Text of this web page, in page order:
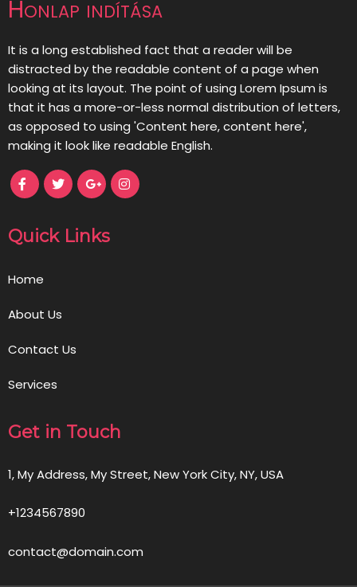
Honlap indítása
It is a long established fact that a reader will be
distracted by the readable content of a page when
looking at its layout. The point of using Lorem Ipsum is
that it has a more-or-less normal distribution of letters,
as opposed to using 'Content here, content here',
making it look like readable English.
Quick Links
Home
About Us
Contact Us
Services
Get in Touch
1, My Address, My Street, New York City, NY, USA
+1234567890
contact@domain.com